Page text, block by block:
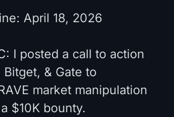
April 18, 2026
I posted a call to action
& Gate to
market manipulation
$10K bounty.